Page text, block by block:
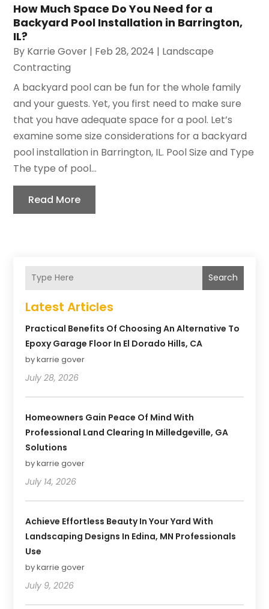
How Much Space Do You Need for a
Backyard Pool Installation in Barrington,
IL?
By Karrie Gover | Feb 28, 2024 | Landscape
Contracting
A backyard pool can be fun for the whole family
and your guests. Yet, you first need to make sure
that you have adequate space for a pool. Let’s
examine some size considerations for a backyard
pool installation in Barrington, IL. Pool Size and Type
The type of pool...
Read More
Search
Latest Articles
Practical Benefits Of Choosing An Alternative To
Epoxy Garage Floor In El Dorado Hills, CA
by karrie gover
July 28, 2026
Homeowners Gain Peace Of Mind With
Professional Land Clearing In Milledgeville, GA
Solutions
by karrie gover
July 14, 2026
Achieve Effortless Beauty In Your Yard With
Landscaping Designs In Edina, MN Professionals
Use
by karrie gover
July 9, 2026